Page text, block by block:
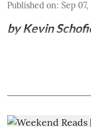
Published on: Sep
by Kevin